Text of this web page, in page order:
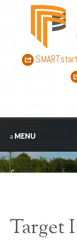
SMARTstart
MENU
Target